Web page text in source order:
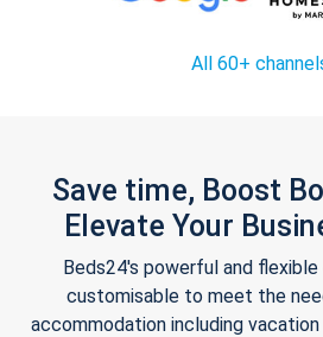
All 60+
Save time, Boost
Elevate Your
Beds24's powerful and
customisable to meet the
accommodation including